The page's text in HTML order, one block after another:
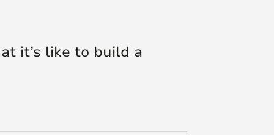
it’s like to build a